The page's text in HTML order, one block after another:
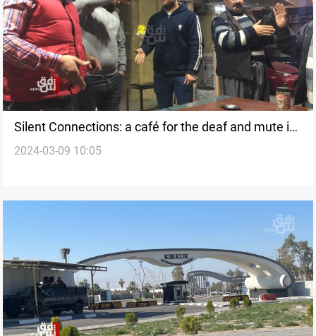
Silent Connections: a café for the deaf and mute in
Kirkuk
2024-03-09 10:05